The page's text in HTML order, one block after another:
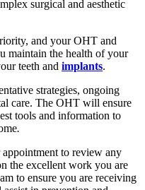
surgical and aesthetic
and your OHT and
maintain the health of your
teeth and implants.
strategies, ongoing
care. The OHT will ensure
tools and information to
.
to review any
the excellent work you are
to ensure you are receiving